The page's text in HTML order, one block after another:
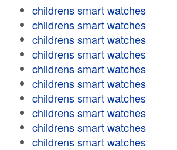
childrens smart watches
childrens smart watches
childrens smart watches
childrens smart watches
childrens smart watches
childrens smart watches
childrens smart watches
childrens smart watches
childrens smart watches
childrens smart watches